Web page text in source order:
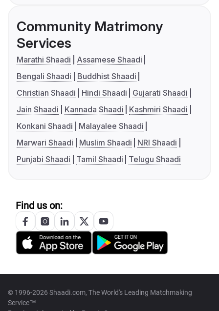
Community Matrimony
Services
Marathi Shaadi
Assamese Shaadi
Bengali Shaadi
Buddhist Shaadi
Christian Shaadi
Hindi Shaadi
Gujarati Shaadi
Jain Shaadi
Kannada Shaadi
Kashmiri Shaadi
Konkani Shaadi
Malayalee Shaadi
Marwari Shaadi
Muslim Shaadi
NRI Shaadi
Punjabi Shaadi
Tamil Shaadi Telugu Shaadi
Find us on:
© 1996-2026 Shaadi.com, The World's Leading Matchmaking
Service™